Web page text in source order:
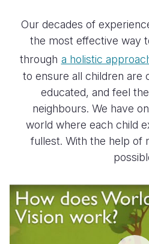
Our decades of
the most effective way
through a holistic
to ensure all children are
educated, and feel
neighbours. We have
world where each child
fullest. With the help of
How
World
Vision